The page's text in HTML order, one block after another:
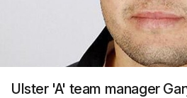
Ulster 'A' team manager